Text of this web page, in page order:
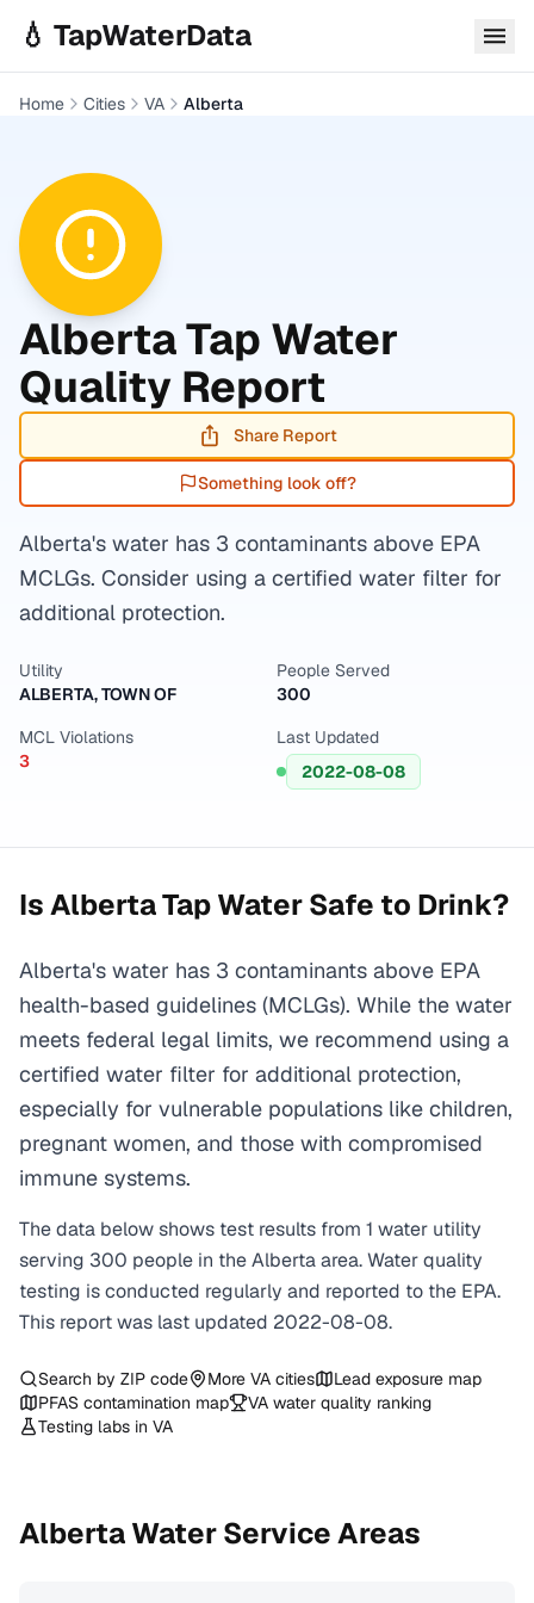
💧 TapWaterData
Home Cities VA Alberta
AlbertaTap Water
Quality Report
Share Report
Something look off?
Alberta's water has 3 contaminants above EPA
MCLGs. Consider using a certified water filter for
additional protection.
Utility
ALBERTA, TOWN OF
People Served
300
MCL Violations
3
Last Updated
2022-08-08
IsAlbertaTap Water Safe to Drink?
Alberta's water has 3 contaminants above EPA
health-based guidelines (MCLGs). While the water
meets federal legal limits, we recommend using a
certified water filter for additional protection,
especially for vulnerable populations like children,
pregnant women, and those with compromised
immune systems.
The data below shows test results from 1 water utility
serving 300 people in theAlbertaarea. Water quality
testing is conducted regularly and reported to the EPA.
This report was last updated 2022-08-08.
Search by ZIP code More VA cities
Lead exposure map
PFAS contamination map
VA water quality ranking
Testing labs in VA
AlbertaWater Service Areas